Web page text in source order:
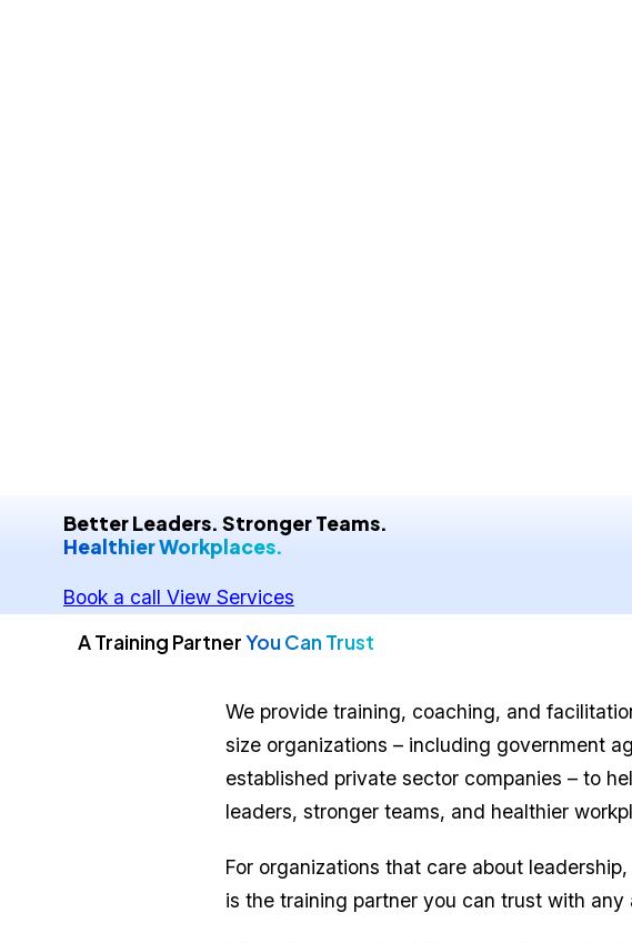
Better Leaders. Stronger Teams.
Healthier Workplaces.
Book a call View Services
A Training PartnerYou Can Trust
We provide training, coaching, and
size organizations – including government
established private sector companies – to
leaders, stronger teams, and healthier
For organizations that care about
is the training partner you can trust with